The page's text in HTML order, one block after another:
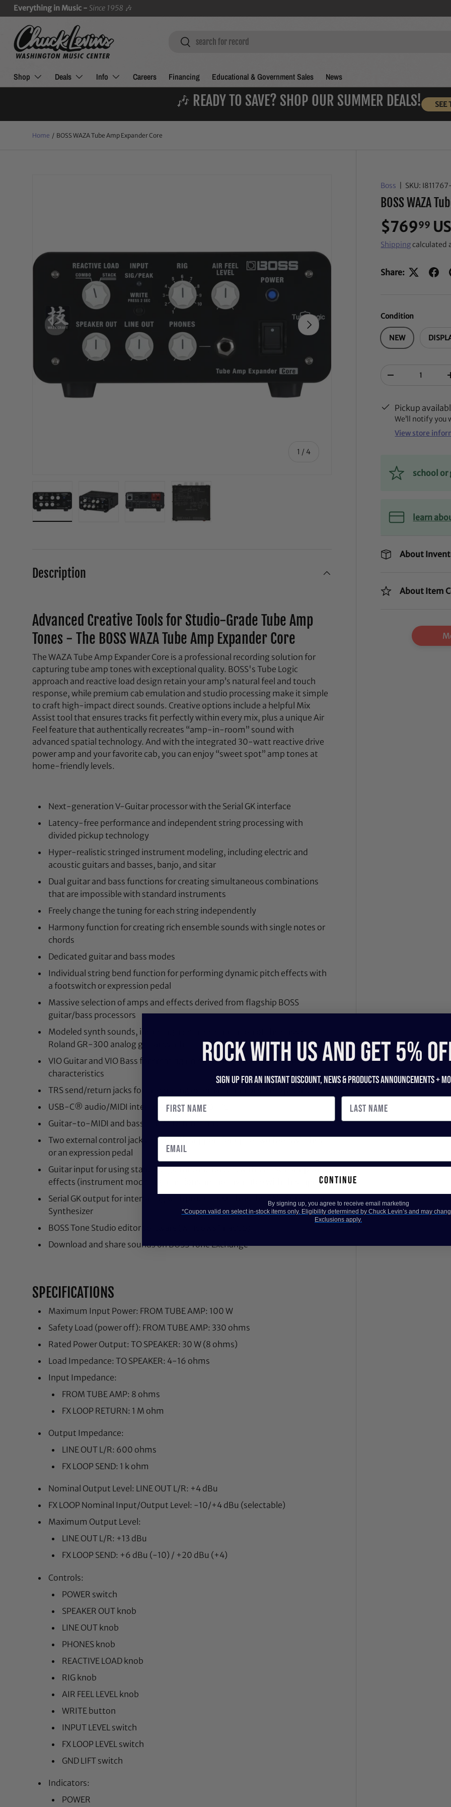
SKIP TO CONTENT
Everything in Music - Since 1958 🎶
Search
Search
Shop Deals Info Careers Financing Educational & Government Sales News
🎶 READY TO SAVE? SHOP OUR SUMMER DEALS! SEE
Home / BOSS WAZA Tube Amp Expander Core
PREVIOUS
1 / of
4
NEXT
Boss SKU:
BOSS WAZA
$76999
Shippingcalculated
Share:
Condition
NEW
+
Pickup
We’ll notify you
View store
school
learn
About
About Item
Description
Advanced Creative Tools for Studio-Grade Tube Amp
Tones - The BOSS WAZA Tube Amp Expander Core
The WAZA Tube Amp Expander Core is a professional recording solution for
capturing tube amp tones with exceptional quality. BOSS's Tube Logic
approach and reactive load design retain your amp’s natural feel and touch
response, while premium cab emulation and studio processing make it simple
to craft high-impact direct sounds. Creative options include a helpful Mix
Assist tool that ensures tracks fit perfectly within every mix, plus a unique Air
Feel feature that authentically recreates “amp-in-room” sound with
advanced spatial technology. And with the integrated 30-watt reactive drive
power amp and your favorite cab, you can enjoy “sweet spot” amp tones at
home-friendly levels.
Next-generation V-Guitar processor with the Serial GK interface
Latency-free performance and independent string processing with
divided pickup technology
Hyper-realistic stringed instrument modeling, including electric and
acoustic guitars and basses, banjo, and sitar
Dual guitar and bass functions for creating simultaneous combinations
that are impossible with standard instruments
Freely change the tuning for each string independently
Harmony function for creating rich ensemble sounds with single notes or
chords
Dedicated guitar and bass modes
Individual string bend function for performing dynamic pitch effects with
a footswitch or expression pedal
Massive selection of amps and effects derived from flagship BOSS
guitar/bass processors
Modeled synth sounds, including a detailed emulation of the classic
Roland GR-300 analog guitar synth
VIO Guitar and VIO Bass for creating unique sounds with bowed attack
characteristics
TRS send/return jacks for integrating external mono or stereo pedals
USB-C® audio/MIDI interface and TRS MIDI I/O
Guitar-to-MIDI and bass-to-MIDI functions
Two external control jacks, each with support for up to two footswitches
or an expression pedal
Guitar input for using standard guitars and basses with VG-800 amps and
effects (instrument modeling functions are not available with this input)
Serial GK output for interfacing with products such as the GM-800 Guitar
Synthesizer
BOSS Tone Studio editor software (Windows/macOS)
Download and share sounds on BOSS Tone Exchange
SPECIFICATIONS
Maximum Input Power: FROM TUBE AMP: 100 W
Safety Load (power off): FROM TUBE AMP: 330 ohms
Rated Power Output: TO SPEAKER: 30 W (8 ohms)
Load Impedance: TO SPEAKER: 4-16 ohms
Input Impedance:
FROM TUBE AMP: 8 ohms
FX LOOP RETURN: 1 M ohm
Output Impedance:
LINE OUT L/R: 600 ohms
FX LOOP SEND: 1 k ohm
Nominal Output Level: LINE OUT L/R: +4 dBu
FX LOOP Nominal Input/Output Level: -10/+4 dBu (selectable)
Maximum Output Level:
LINE OUT L/R: +13 dBu
FX LOOP SEND: +6 dBu (-10) / +20 dBu (+4)
Controls:
POWER switch
SPEAKER OUT knob
LINE OUT knob
PHONES knob
REACTIVE LOAD knob
RIG knob
AIR FEEL LEVEL knob
WRITE button
INPUT LEVEL switch
FX LOOP LEVEL switch
GND LIFT switch
Indicators:
POWER
ROCK WITH US and get 5%
Sign up for an instant discount, newS & products ANNOUNCEMENTS +
continue
By signing up, you agree to receive email marketing
*Coupon valid on select in-stock items only. Eligibility determined by Chuck Levin’s and may
Exclusions apply.